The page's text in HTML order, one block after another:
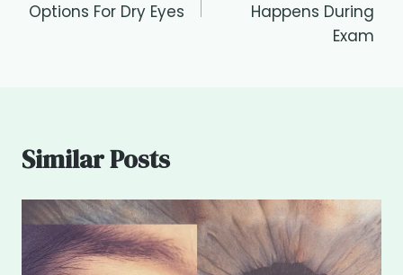
Options For Dry Eyes
Happens During
Exam
Similar Posts